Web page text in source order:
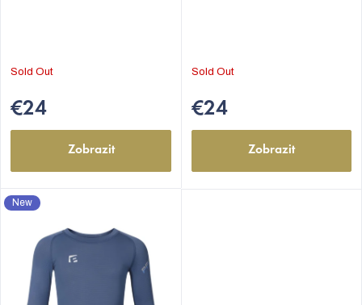
Sold Out
€24
Zobrazit
Sold Out
€24
Zobrazit
New